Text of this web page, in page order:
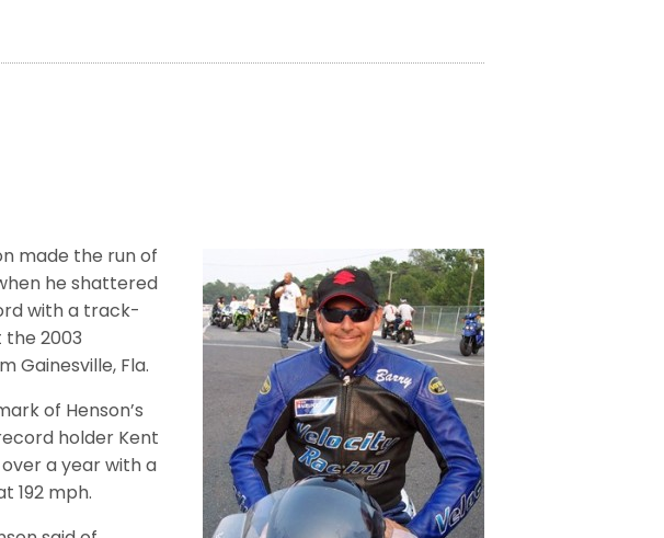
made the run of
he shattered
with a track-
the 2003
Gainesville, Fla.
of Henson’s
holder Kent
a year with a
192 mph.